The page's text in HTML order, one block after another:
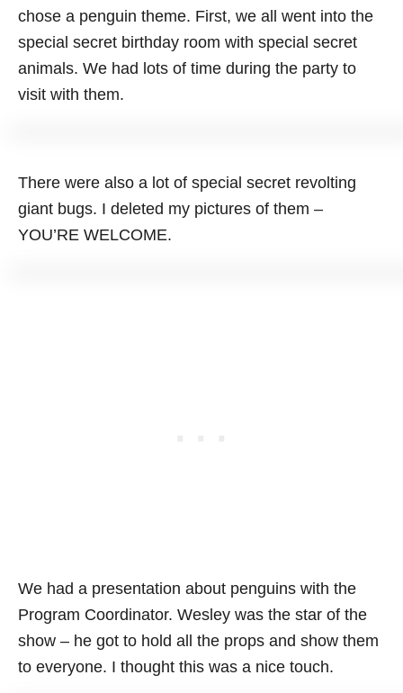
chose a penguin theme. First, we all went into the
special secret birthday room with special secret
animals. We had lots of time during the party to
visit with them.
There were also a lot of special secret revolting
giant bugs. I deleted my pictures of them –
YOU’RE WELCOME.
We had a presentation about penguins with the
Program Coordinator. Wesley was the star of the
show – he got to hold all the props and show them
to everyone. I thought this was a nice touch.